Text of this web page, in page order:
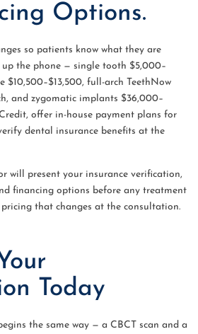
Options.
so patients know what they are
the phone — single tooth $5,000–
$10,500–$13,500, full-arch TeethNow
and zygomatic implants $36,000–
offer in-house payment plans for
dental insurance benefits at the
will present your insurance verification,
financing options before any treatment
that changes at the consultation.
Today
the same way — a CBCT scan and a